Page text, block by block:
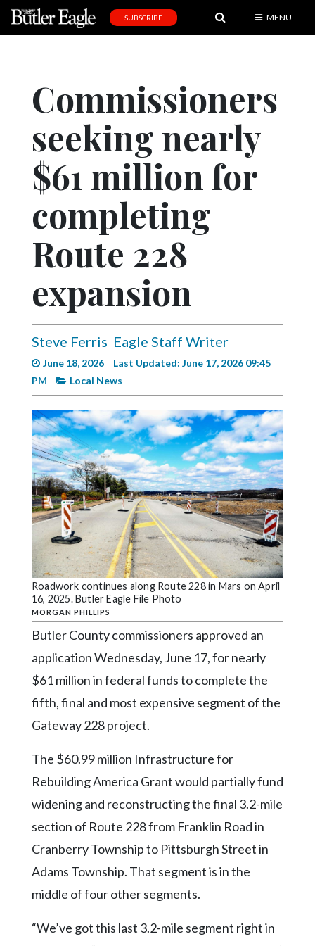
Editorial
Obituaries
Community
Schools
Progress
America250
Videos
Alter
Eagle
Complete
Pages
Current
Edition
Classifieds
Public
Marketplace
Contact
Community
Forms
Facebook
Instagram
LinkedIn
YouTube
SUBSCRIBE MENU
Commissioners
seeking nearly
$61 million for
completing
Route 228
expansion
Steve Ferris Eagle Staff Writer
June 18, 2026
Last Updated: June 17, 2026 09:45
PM
Local News
Roadwork continues along Route 228 in Mars on April
16, 2025. Butler Eagle File Photo
MORGAN PHILLIPS
Butler County commissioners approved an
application Wednesday, June 17, for nearly
$61 million in federal funds to complete the
fifth, final and most expensive segment of the
Gateway 228 project.
The $60.99 million Infrastructure for
Rebuilding America Grant would partially fund
widening and reconstructing the final 3.2-mile
section of Route 228 from Franklin Road in
Cranberry Township to Pittsburgh Street in
Adams Township. That segment is in the
middle of four other segments.
“We’ve got this last 3.2-mile segment right in